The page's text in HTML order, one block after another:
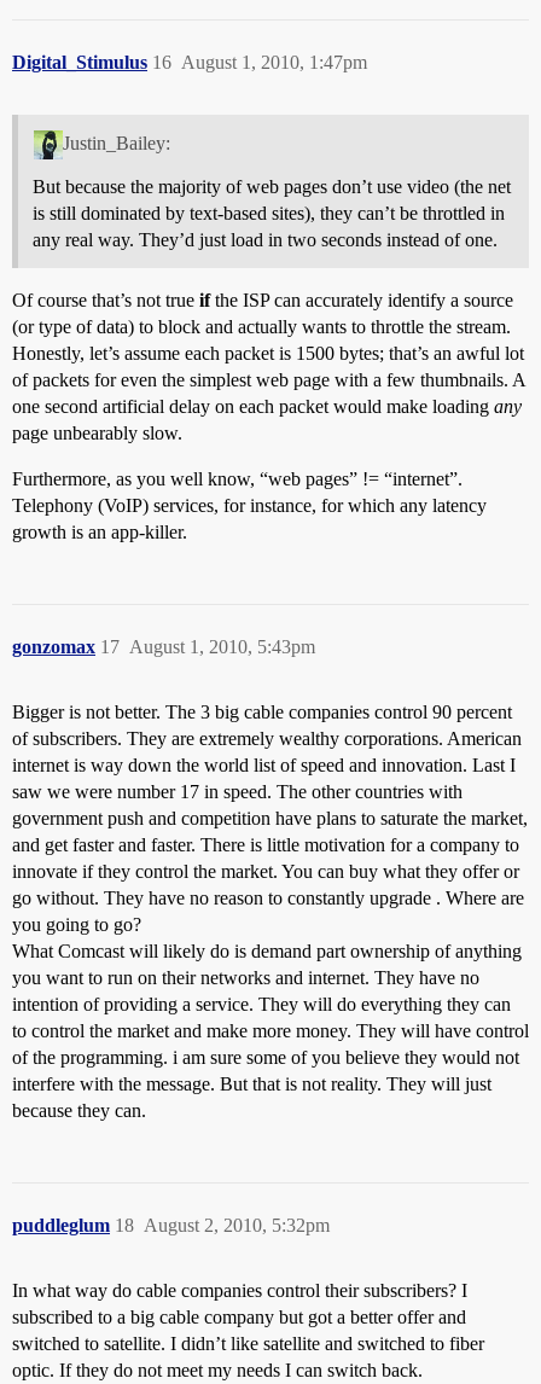
Digital_Stimulus August 1, 2010, 1:47pm
16
Justin_Bailey:
But because the majority of web pages don’t use video (the net
is still dominated by text-based sites), they can’t be throttled in
any real way. They’d just load in two seconds instead of one.
Of course that’s not true ifthe ISP can accurately identify a source
(or type of data) to block and actually wants to throttle the stream.
Honestly, let’s assume each packet is 1500 bytes; that’s an awful lot
of packets for even the simplest web page with a few thumbnails. A
one second artificial delay on each packet would make loading any
page unbearably slow.
Furthermore, as you well know, “web pages” != “internet”.
Telephony (VoIP) services, for instance, for which any latency
growth is an app-killer.
gonzomax August 1, 2010, 5:43pm
17
Bigger is not better. The 3 big cable companies control 90 percent
of subscribers. They are extremely wealthy corporations. American
internet is way down the world list of speed and innovation. Last I
saw we were number 17 in speed. The other countries with
government push and competition have plans to saturate the market,
and get faster and faster. There is little motivation for a company to
innovate if they control the market. You can buy what they offer or
go without. They have no reason to constantly upgrade . Where are
you going to go?
What Comcast will likely do is demand part ownership of anything
you want to run on their networks and internet. They have no
intention of providing a service. They will do everything they can
to control the market and make more money. They will have control
of the programming. i am sure some of you believe they would not
interfere with the message. But that is not reality. They will just
because they can.
puddleglum August 2, 2010, 5:32pm
18
In what way do cable companies control their subscribers? I
subscribed to a big cable company but got a better offer and
switched to satellite. I didn’t like satellite and switched to fiber
optic. If they do not meet my needs I can switch back.